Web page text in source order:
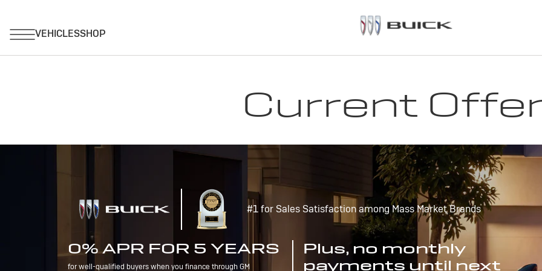
Current
#1 for Sales Satisfaction among Mass Market Brands
0% APR FOR 5 YEARS
for well-qualified buyers when you finance through GM
Plus, no monthly
payments until next